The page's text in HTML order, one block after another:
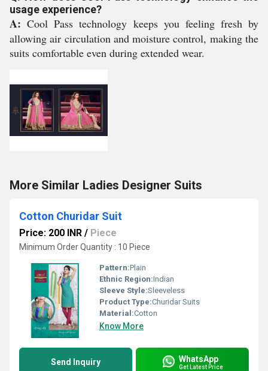
usage experience?
A: Cool Pass technology keeps you feeling fresh by
allowing air circulation and moisture control, making the
suits comfortable even during extended wear.
More Similar Ladies Designer Suits
Cotton Churidar Suit
Price: 200 INR / Piece
Minimum Order Quantity : 10 Piece
Pattern:Plain
Ethnic Region:Indian
Sleeve Style:Sleeveless
Product Type:Churidar Suits
Material:Cotton
Know More
Send Inquiry WhatsApp
Get Latest Price